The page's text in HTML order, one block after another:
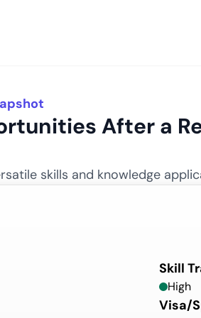
After a
skills and knowledge
Skill
High
Visa/